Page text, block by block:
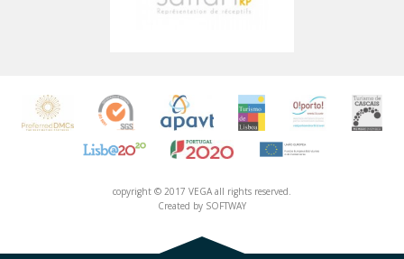
copyright © 2017 VEGA all rights reserved.
Created by SOFTWAY